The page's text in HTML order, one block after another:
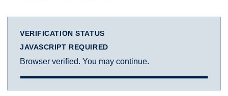
VERIFICATION STATUS
JAVASCRIPT REQUIRED
Browser verified. You may continue.